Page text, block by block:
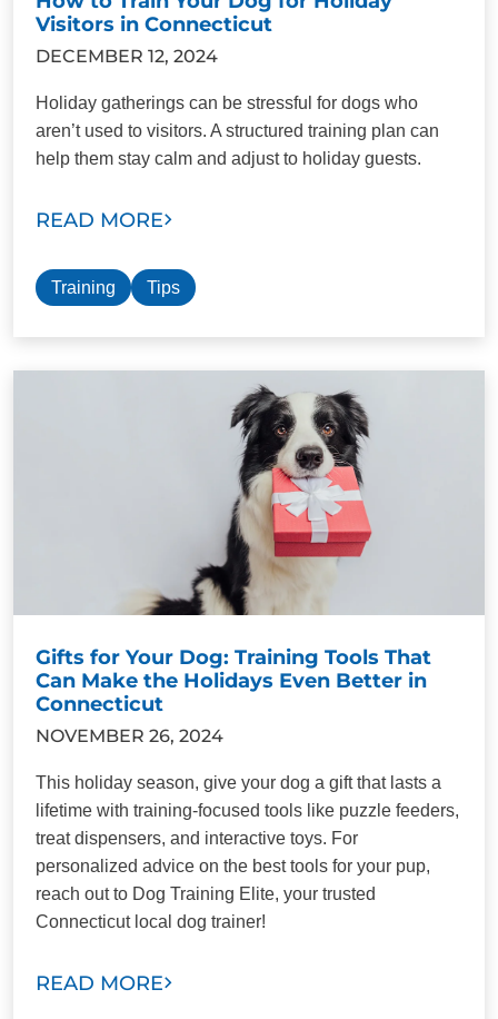
Visitors in Connecticut
DECEMBER 12, 2024
Holiday gatherings can be stressful for dogs who
aren’t used to visitors. A structured training plan can
help them stay calm and adjust to holiday guests.
READ MORE
Training Tips
Gifts for Your Dog: Training Tools That
Can Make the Holidays Even Better in
Connecticut
NOVEMBER 26, 2024
This holiday season, give your dog a gift that lasts a
lifetime with training-focused tools like puzzle feeders,
treat dispensers, and interactive toys. For
personalized advice on the best tools for your pup,
reach out to Dog Training Elite, your trusted
Connecticut local dog trainer!
READ MORE